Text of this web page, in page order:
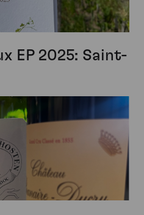
EP 2025: Saint-